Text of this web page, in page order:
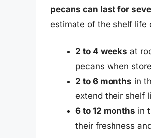
pecans can last for
estimate of the shelf life
2 to 4 weeks at
pecans when
2 to 6 months in
extend their shelf
6 to 12 months in
their freshness